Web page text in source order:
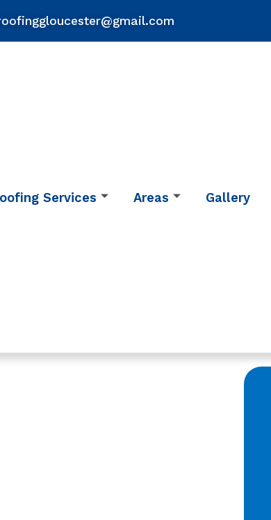
Services Areas Gallery